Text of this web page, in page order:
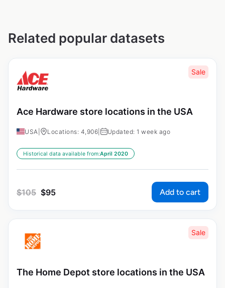
Related popular datasets
Sale
Ace Hardware store locations in the USA
USA Locations: 4,906 Updated: 1 week ago
Historical data available from:April 2020
$105 $95 Add to cart
Sale
The Home Depot store locations in the USA